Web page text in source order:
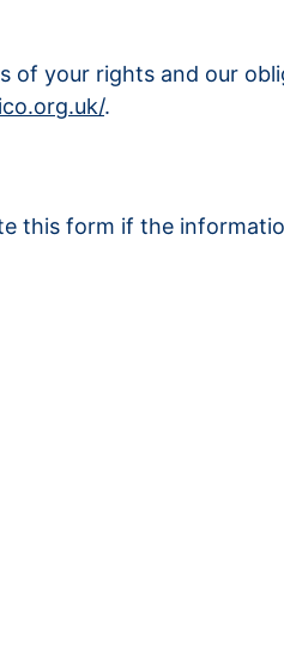
of your rights and our
.
this form if the